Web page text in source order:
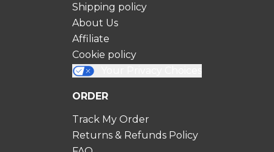
Shipping policy
About Us
Affiliate
Cookie policy
ORDER
Track My Order
Returns & Refunds Policy